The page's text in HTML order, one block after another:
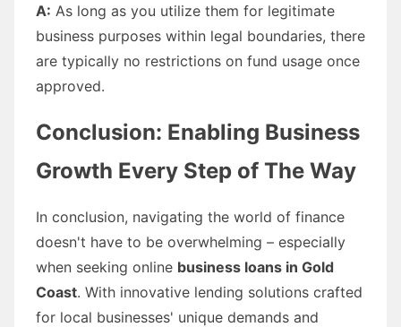
A: As long as you utilize them for legitimate
business purposes within legal boundaries, there
are typically no restrictions on fund usage once
approved.
Conclusion: Enabling Business
Growth Every Step of The Way
In conclusion, navigating the world of finance
doesn't have to be overwhelming – especially
when seeking online business loans in Gold
Coast. With innovative lending solutions crafted
for local businesses' unique demands and